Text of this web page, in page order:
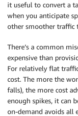
it useful to convert a
when you anticipate
other smoother traffic
There’s a common
expensive than
For relatively flat
cost. The more the
falls), the more cost
enough spikes, it can
on-demand avoids all